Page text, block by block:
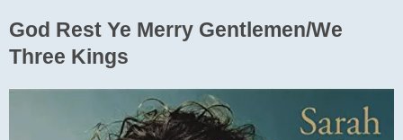
God Rest Ye Merry Gentlemen/We
Three Kings